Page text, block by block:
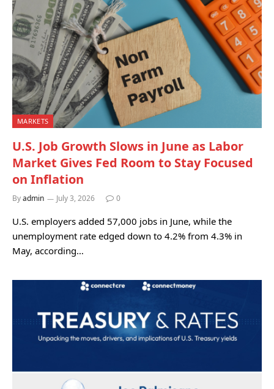
MARKETS
U.S. Job Growth Slows in June as Labor
Market Gives Fed Room to Stay Focused
on Inflation
Byadmin July 3, 2026 0
U.S. employers added 57,000 jobs in June, while the
unemployment rate edged down to 4.2% from 4.3% in
May, according…